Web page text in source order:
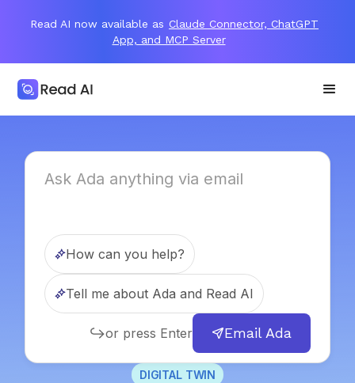
Read AI now available as Claude Connector, ChatGPT
App, and MCP Server
How can you help?
Tell me about Ada and Read AI
or press Enter Email Ada
DIGITAL TWIN